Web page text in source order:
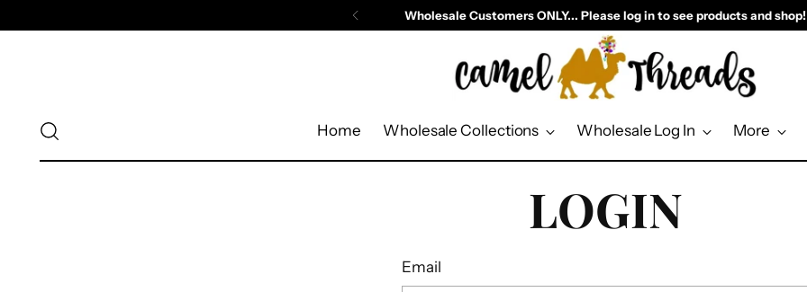
Wholesale Customers ONLY... Please log in to see products and shop!
Home Wholesale Collections Wholesale Log In More
LOGIN
Email